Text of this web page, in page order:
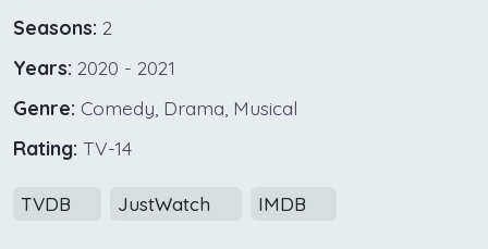
Seasons: 2
Years: 2020 - 2021
Genre: Comedy, Drama, Musical
Rating: TV-14
TVDB JustWatch IMDB